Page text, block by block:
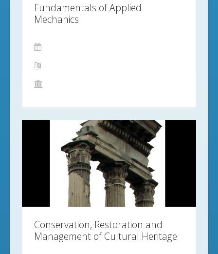
Fundamentals of Applied
Mechanics
Conservation, Restoration and
Management of Cultural Heritage